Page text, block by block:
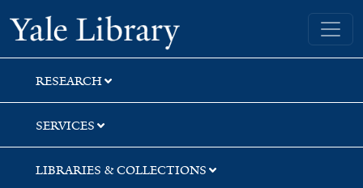
Skip
to
search
Skip
to
main
content
Yale University Library
RESEARCH
SERVICES
LIBRARIES & COLLECTIONS